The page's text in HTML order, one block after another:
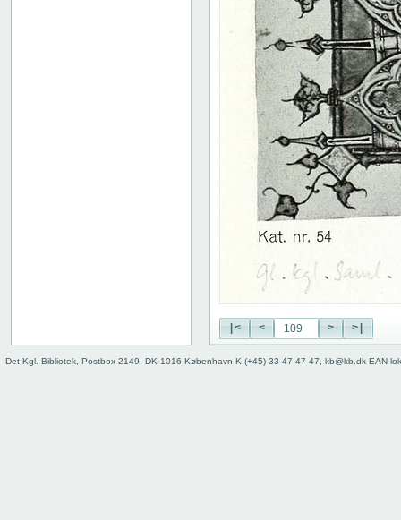
|< < > >|
Det Kgl. Bibliotek, Postbox 2149, DK-1016 København K (+45) 33 47 47 47, kb@kb.dk EAN